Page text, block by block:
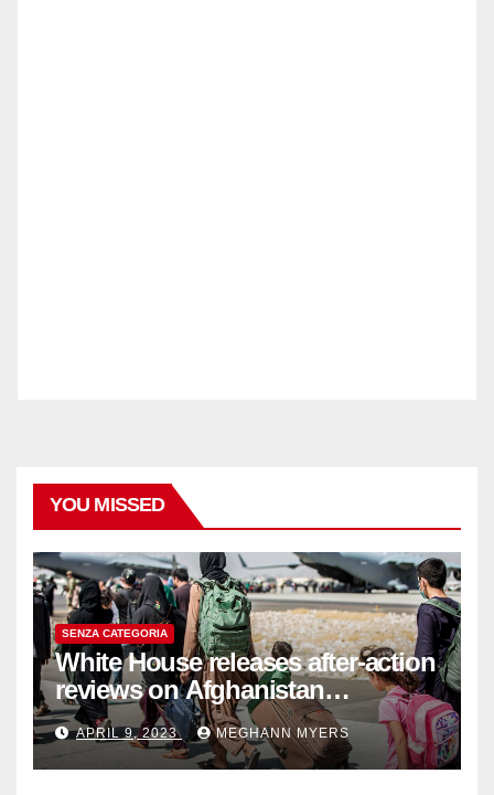
YOU MISSED
SENZA CATEGORIA
White House releases after-action
reviews on Afghanistan
withdrawal
APRIL 9, 2023 MEGHANN MYERS